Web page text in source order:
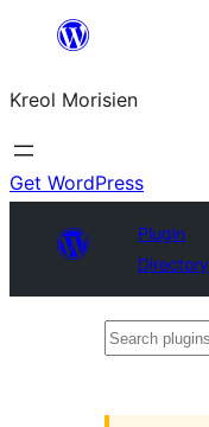
content
Kreol Morisien
Get WordPress
Plugin
Directory
Search